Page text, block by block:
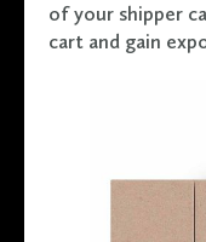
of your shipper
cart and gain